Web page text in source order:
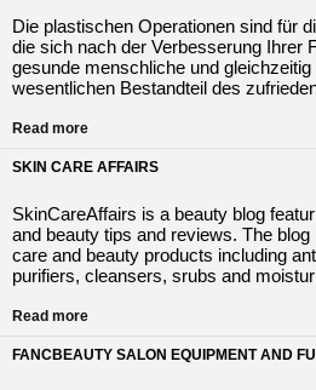
Die plastischen Operationen sind für
die sich nach der Verbesserung Ihrer
gesunde menschliche und
wesentlichen Bestandteil des
Read more
SKIN CARE AFFAIRS
SkinCareAffairs is a beauty blog
and beauty tips and reviews. The
care and beauty products including
purifiers, cleansers, srubs and
Read more
FANCBEAUTY SALON EQUIPMENT AND